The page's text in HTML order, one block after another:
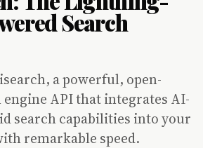
Search
a powerful, open-
engine API that integrates AI-
search capabilities into your
remarkable speed.